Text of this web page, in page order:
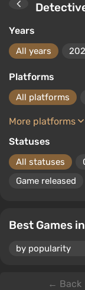
Years
All years
Platforms
All platforms
More platforms
Statuses
All statuses
Game released
Best Games
← Back